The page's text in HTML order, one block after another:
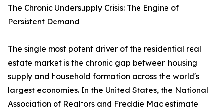
The Chronic Undersupply Crisis: The Engine of
Persistent Demand
The single most potent driver of the residential real
estate market is the chronic gap between housing
supply and household formation across the world's
largest economies. In the United States, the National
Association of Realtors and Freddie Mac estimate